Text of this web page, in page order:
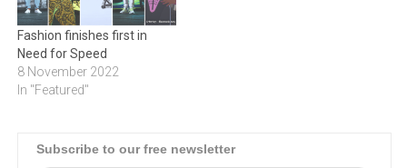
Fashion finishes first in
Need for Speed
8 November 2022
In "Featured"
Subscribe to our free newsletter